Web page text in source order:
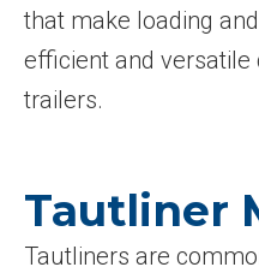
that make loading
efficient and versatile
trailers.
Tautliner
Tautliners are